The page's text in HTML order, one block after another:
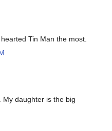
Tin Man the most.
My daughter is the big